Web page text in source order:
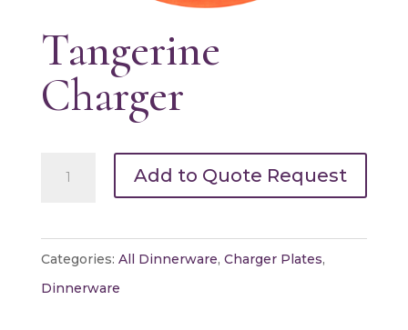
Tangerine
Charger
Add to Quote Request
Categories: All Dinnerware, Charger Plates,
Dinnerware